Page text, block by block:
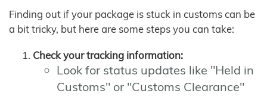
Finding out if your package is stuck in customs can be
a bit tricky, but here are some steps you can take:
Check your tracking information:
Look for status updates like "Held in
Customs" or "Customs Clearance"